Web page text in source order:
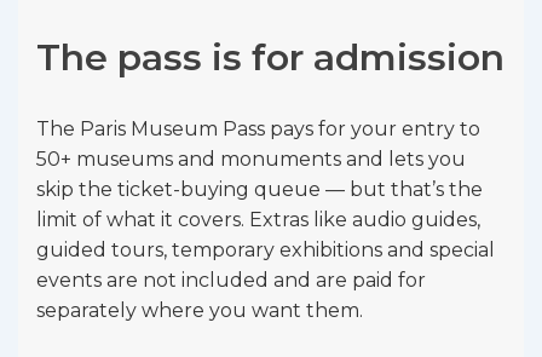
The pass is for admission
The Paris Museum Pass pays for your entry to
50+ museums and monuments and lets you
skip the ticket-buying queue — but that’s the
limit of what it covers. Extras like audio guides,
guided tours, temporary exhibitions and special
events are not included and are paid for
separately where you want them.